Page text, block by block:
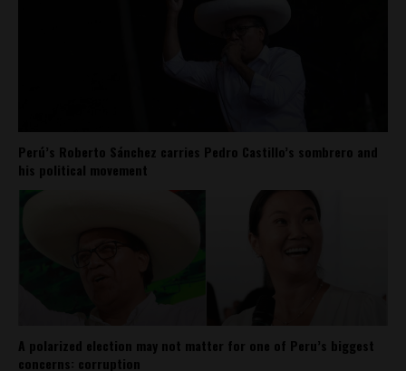
Perú’s Roberto Sánchez carries Pedro Castillo’s sombrero and
his political movement
A polarized election may not matter for one of Peru’s biggest
concerns: corruption